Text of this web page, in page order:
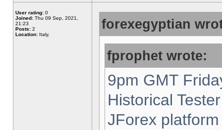
User rating: 0
Joined: Thu 09 Sep, 2021,
21:23
Posts: 2
Location: Italy,
forexegyptian
fprophet wrote:
9pm GMT
Historical
JForex